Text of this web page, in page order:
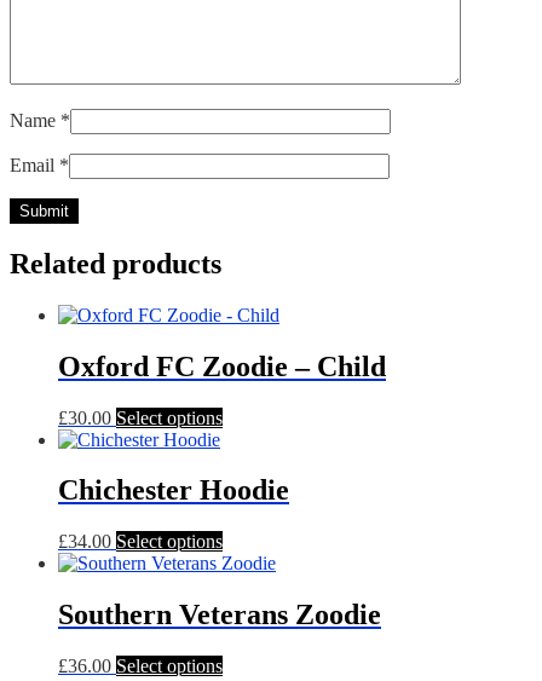
Name *
Email *
Related products
Oxford FC Zoodie – Child
£30.00 Select optionsThis
multiple
variants.
options
may
chosen
on
the
Chichester Hoodie
£34.00 Select optionsThis
product
variants.
options
Southern Veterans Zoodie
£36.00 Select optionsThis